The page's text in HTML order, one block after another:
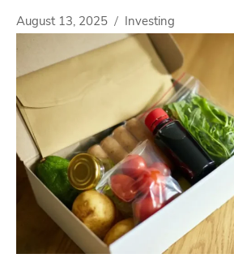
August 13, 2025 Investing